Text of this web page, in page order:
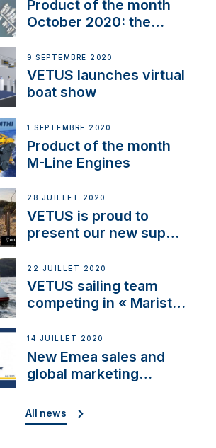
Product of the month
October 2020: the
9 SEPTEMBRE 2020
VETUS launches virtual
boat show
1 SEPTEMBRE 2020
Product of the month
M-Line Engines
28 JUILLET 2020
VETUS is proud to
present our new sup
22 JUILLET 2020
VETUS sailing team
competing in « Maristo
14 JUILLET 2020
New Emea sales and
global marketing
All news